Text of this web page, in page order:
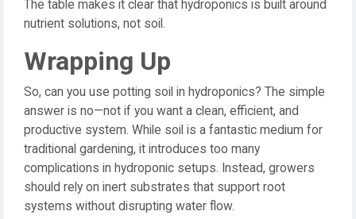
The table makes it clear that hydroponics is built around
nutrient solutions, not soil.
Wrapping Up
So, can you use potting soil in hydroponics? The simple
answer is no—not if you want a clean, efficient, and
productive system. While soil is a fantastic medium for
traditional gardening, it introduces too many
complications in hydroponic setups. Instead, growers
should rely on inert substrates that support root
systems without disrupting water flow.